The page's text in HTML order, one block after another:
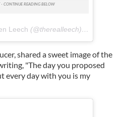
Leech (@therealleech) on
shared a sweet image of the
"The day you proposed
every day with you is my